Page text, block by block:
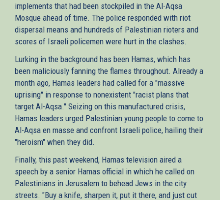
implements that had been stockpiled in the Al-Aqsa
Mosque ahead of time. The police responded with riot
dispersal means and hundreds of Palestinian rioters and
scores of Israeli policemen were hurt in the clashes.
Lurking in the background has been Hamas, which has
been maliciously fanning the flames throughout. Already a
month ago, Hamas leaders had called for a "massive
uprising" in response to nonexistent "racist plans that
target Al-Aqsa." Seizing on this manufactured crisis,
Hamas leaders urged Palestinian young people to come to
Al-Aqsa en masse and confront Israeli police, hailing their
"heroism" when they did.
Finally, this past weekend, Hamas television aired a
speech by a senior Hamas official in which he called on
Palestinians in Jerusalem to behead Jews in the city
streets. "Buy a knife, sharpen it, put it there, and just cut